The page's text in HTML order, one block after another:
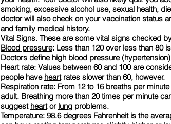
smoking, excessive alcohol use, sexual health,
doctor will also check on your vaccination status
and family medical history.
Vital Signs. These are some vital signs checked
Blood pressure: Less than 120 over less than 80
Doctors define high blood pressure (hypertension
Heart rate: Values between 60 and 100 are
people have heartrates slower than 60, however.
Respiration rate: From 12 to 16 breaths per
adult. Breathing more than 20 times per minute
suggest heartor lung problems.
Temperature: 98.6 degrees Fahrenheit is the